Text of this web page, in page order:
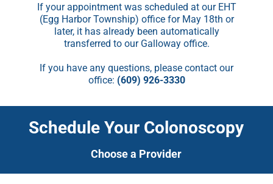
If your appointment was scheduled at our EHT
(Egg Harbor Township) office for May 18th or
later, it has already been automatically
transferred to our Galloway office.
If you have any questions, please contact our
office: (609) 926-3330
Schedule Your Colonoscopy
Choose a Provider